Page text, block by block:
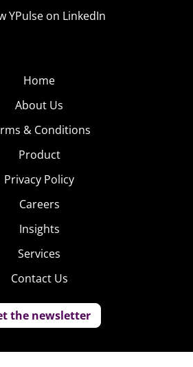
YPulse on LinkedIn
Home
About Us
& Conditions
Product
Privacy Policy
Careers
Insights
Services
Contact Us
the newsletter